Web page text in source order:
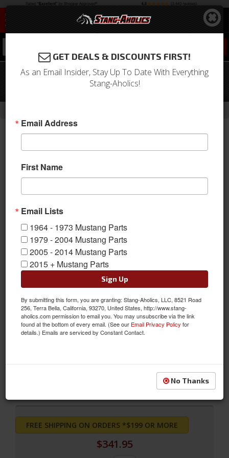
1971 Mustang Full Set Coupe
Upholstery (Vermillion)
Full Set Coupe Upholstery (Vermillion)
Sold as SET
FREE SHIPPING ON ORDERS *$199 OR MORE
$341.95
GET DEALS & DISCOUNTS FIRST!
As an Email Insider, Stay Up To Date With Everything
Stang-Aholics!
Email Address
First Name
Email Lists
1964 - 1973 Mustang Parts
1979 - 2004 Mustang Parts
2005 - 2014 Mustang Parts
2015 + Mustang Parts
Sign Up
By submitting this form, you are granting: Stang-Aholics, LLC, 8521 Road
256, Terra Bella, California, 93270, United States, http://www.stang-
aholics.com permission to email you. You may unsubscribe via the link
found at the bottom of every email. (See our Email Privacy Policy for
details.) Emails are serviced by Constant Contact.
No Thanks